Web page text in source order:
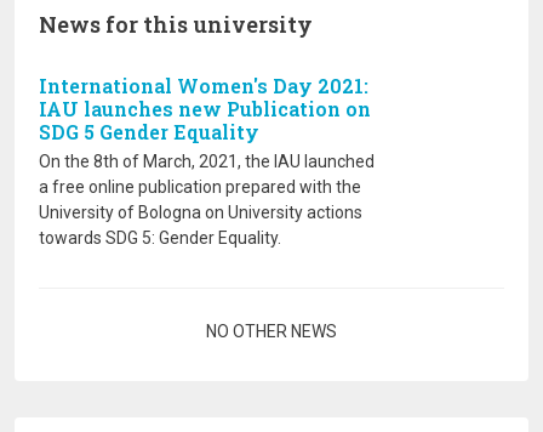
News for this university
International Women's Day 2021:
IAU launches new Publication on
SDG 5 Gender Equality
On the 8th of March, 2021, the IAU launched
a free online publication prepared with the
University of Bologna on University actions
towards SDG 5: Gender Equality.
NO OTHER NEWS